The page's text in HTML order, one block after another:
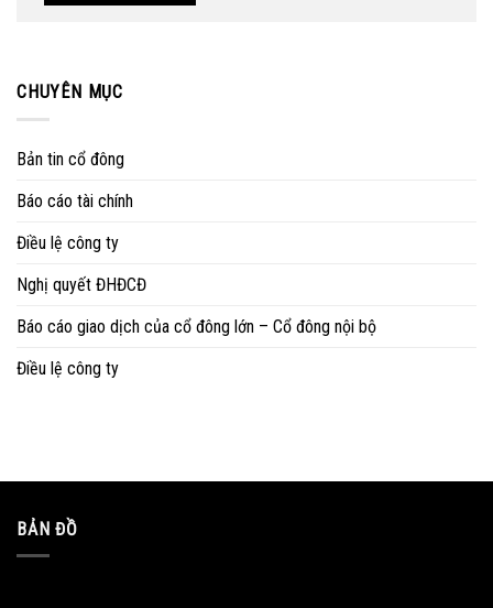
CHUYÊN MỤC
Bản tin cổ đông
Báo cáo tài chính
Điều lệ công ty
Nghị quyết ĐHĐCĐ
Báo cáo giao dịch của cổ đông lớn – Cổ đông nội bộ
Điều lệ công ty
BẢN ĐỒ